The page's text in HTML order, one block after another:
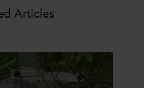
Articles